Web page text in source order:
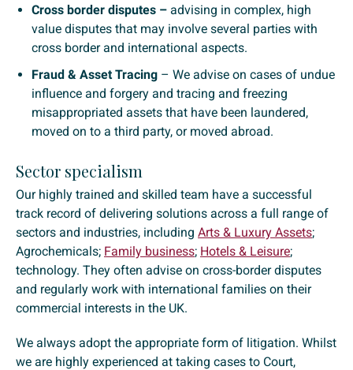
Cross border disputes – advising in complex, high
value disputes that may involve several parties with
cross border and international aspects.
Fraud & Asset Tracing – We advise on cases of undue
influence and forgery and tracing and freezing
misappropriated assets that have been laundered,
moved on to a third party, or moved abroad.
Sector specialism
Our highly trained and skilled team have a successful
track record of delivering solutions across a full range of
sectors and industries, including Arts & Luxury Assets;
Agrochemicals; Family business; Hotels & Leisure;
technology. They often advise on cross-border disputes
and regularly work with international families on their
commercial interests in the UK.
We always adopt the appropriate form of litigation. Whilst
we are highly experienced at taking cases to Court,